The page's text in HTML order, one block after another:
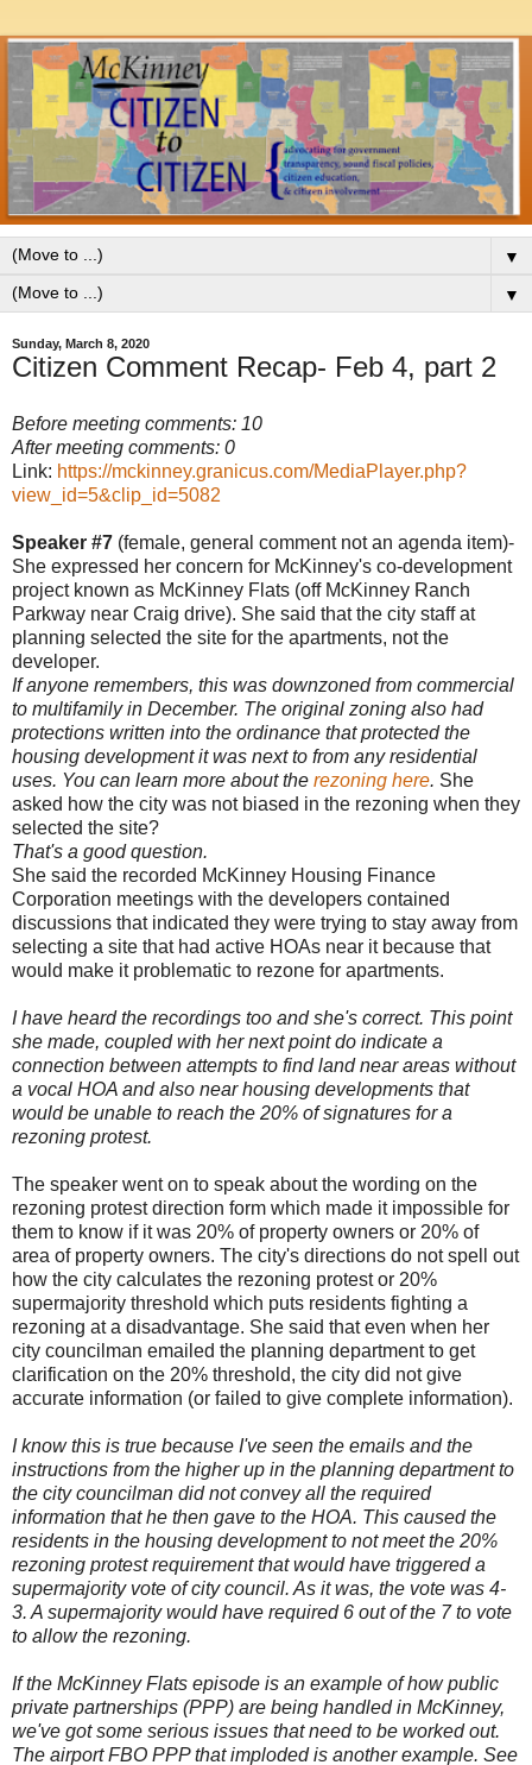
▼
▼
Sunday, March 8, 2020
Citizen Comment Recap- Feb 4, part 2
Before meeting comments: 10
After meeting comments: 0
Link: https://mckinney.granicus.com/MediaPlayer.php?
view_id=5&clip_id=5082
Speaker #7 (female, general comment not an agenda item)-
She expressed her concern for McKinney's co-development
project known as McKinney Flats (off McKinney Ranch
Parkway near Craig drive). She said that the city staff at
planning selected the site for the apartments, not the
developer.
If anyone remembers, this was downzoned from commercial
to multifamily in December. The original zoning also had
protections written into the ordinance that protected the
housing development it was next to from any residential
uses. You can learn more about the rezoning here. She
asked how the city was not biased in the rezoning when they
selected the site?
That's a good question.
She said the recorded McKinney Housing Finance
Corporation meetings with the developers contained
discussions that indicated they were trying to stay away from
selecting a site that had active HOAs near it because that
would make it problematic to rezone for apartments.
I have heard the recordings too and she's correct. This point
she made, coupled with her next point do indicate a
connection between attempts to find land near areas without
a vocal HOA and also near housing developments that
would be unable to reach the 20% of signatures for a
rezoning protest.
The speaker went on to speak about the wording on the
rezoning protest direction form which made it impossible for
them to know if it was 20% of property owners or 20% of
area of property owners. The city's directions do not spell out
how the city calculates the rezoning protest or 20%
supermajority threshold which puts residents fighting a
rezoning at a disadvantage. She said that even when her
city councilman emailed the planning department to get
clarification on the 20% threshold, the city did not give
accurate information (or failed to give complete information).
I know this is true because I've seen the emails and the
instructions from the higher up in the planning department to
the city councilman did not convey all the required
information that he then gave to the HOA. This caused the
residents in the housing development to not meet the 20%
rezoning protest requirement that would have triggered a
supermajority vote of city council. As it was, the vote was 4-
3. A supermajority would have required 6 out of the 7 to vote
to allow the rezoning.
If the McKinney Flats episode is an example of how public
private partnerships (PPP) are being handled in McKinney,
we've got some serious issues that need to be worked out.
The airport FBO PPP that imploded is another example. See